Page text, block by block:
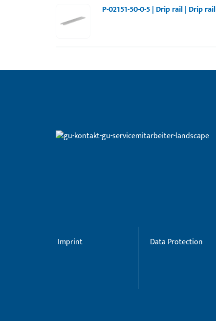
P-02151-50-0-5 | Drip rail | Drip rail
Imprint Data Protection